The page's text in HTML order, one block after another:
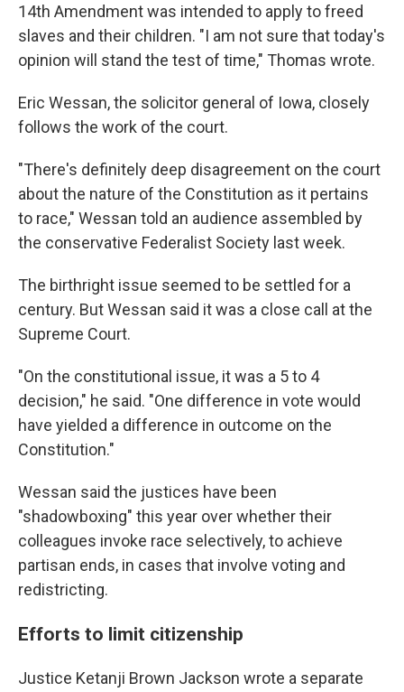
14th Amendment was intended to apply to freed
slaves and their children. "I am not sure that today's
opinion will stand the test of time," Thomas wrote.
Eric Wessan, the solicitor general of Iowa, closely
follows the work of the court.
"There's definitely deep disagreement on the court
about the nature of the Constitution as it pertains
to race," Wessan told an audience assembled by
the conservative Federalist Society last week.
The birthright issue seemed to be settled for a
century. But Wessan said it was a close call at the
Supreme Court.
"On the constitutional issue, it was a 5 to 4
decision," he said. "One difference in vote would
have yielded a difference in outcome on the
Constitution."
Wessan said the justices have been
"shadowboxing" this year over whether their
colleagues invoke race selectively, to achieve
partisan ends, in cases that involve voting and
redistricting.
Efforts to limit citizenship
Justice Ketanji Brown Jackson wrote a separate